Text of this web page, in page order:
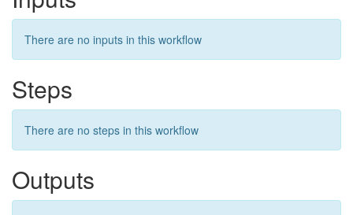
There are no inputs in this workflow
Steps
There are no steps in this workflow
Outputs